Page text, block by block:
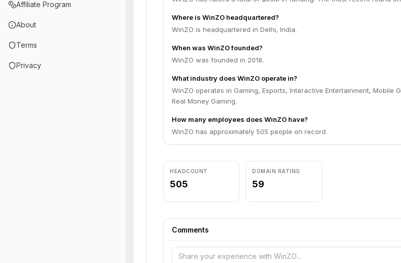
Affiliate Program
About
Terms
Privacy
Where is WinZO headquartered?
WinZO is headquartered in Delhi, India.
When was WinZO founded?
WinZO was founded in 2018.
What industry does WinZO operate in?
WinZO operates in Gaming, Esports, Interactive Entertainment, Mobile
Real Money Gaming.
How many employees does WinZO have?
WinZO has approximately 505 people on record.
HEADCOUNT
505
DOMAIN RATING
59
Comments